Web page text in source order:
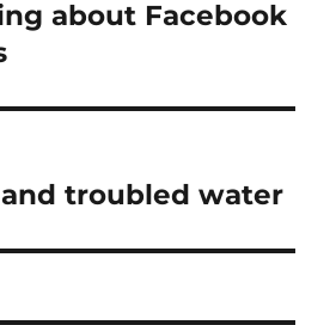
about Facebook
troubled water